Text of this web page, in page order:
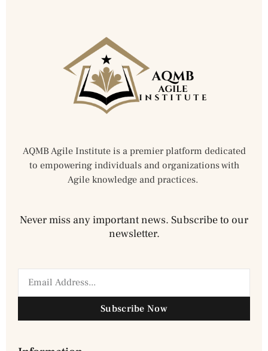
AQMB Agile Institute is a premier platform dedicated
to empowering individuals and organizations with
Agile knowledge and practices.
Never miss any important news. Subscribe to our
newsletter.
Subscribe Now